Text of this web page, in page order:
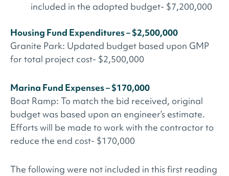
included in the adopted budget- $7,200,000
Housing Fund Expenditures – $2,500,000
Granite Park: Updated budget based upon GMP
for total project cost- $2,500,000
Marina Fund Expenses – $170,000
Boat Ramp: To match the bid received, original
budget was based upon an engineer’s estimate.
Efforts will be made to work with the contractor to
reduce the end cost- $170,000
The following were not included in this first reading